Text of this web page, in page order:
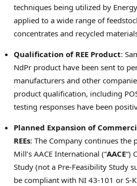
techniques being utilized by
applied to a wide range of
concentrates and recycled
Qualification of REE Product:
NdPr product have been sent to
manufacturers and other
product qualification, including
testing responses have been
Planned Expansion of
REEs: The Company continues the
Mill’s AACE International (“AACE“)
Study (not a Pre-Feasibility Study
be compliant with NI 43-101 or S-